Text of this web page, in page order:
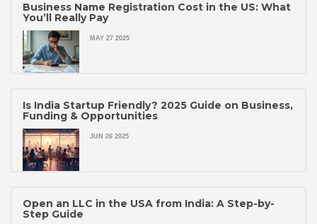
Business Name Registration Cost in the US: What
You’ll Really Pay
MAY 27 2025
Is India Startup Friendly? 2025 Guide on Business,
Funding & Opportunities
JUN 26 2025
Open an LLC in the USA from India: A Step-by-
Step Guide